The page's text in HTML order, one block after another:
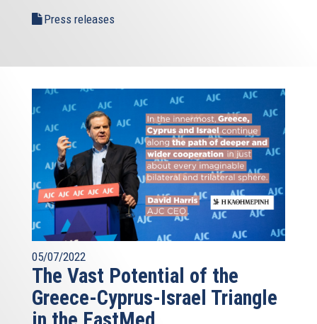
Press releases
05/07/2022
The Vast Potential of the
Greece-Cyprus-Israel Triangle